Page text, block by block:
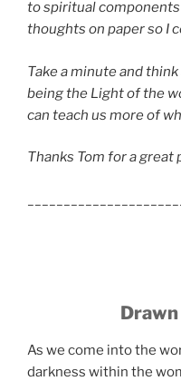
to spiritual
thoughts on paper so I
Take a minute and
being the Light of the
can teach us more of
Thanks Tom for a great
As we come into the
darkness within the